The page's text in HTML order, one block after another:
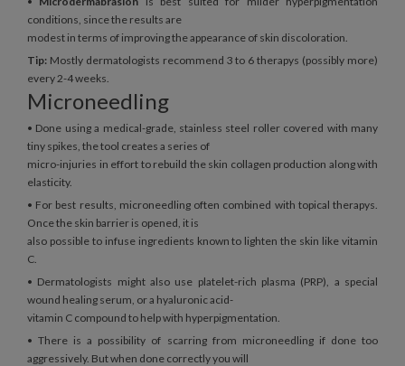
conditions, since the results are
modest in terms of improving the appearance of skin discoloration.
Tip: Mostly dermatologists recommend 3 to 6 therapys (possibly more)
every 2-4 weeks.
Microneedling
• Done using a medical-grade, stainless steel roller covered with many
tiny spikes, the tool creates a series of
micro-injuries in effort to rebuild the skin collagen production along with
elasticity.
• For best results, microneedling often combined with topical therapys.
Once the skin barrier is opened, it is
also possible to infuse ingredients known to lighten the skin like vitamin
C.
• Dermatologists might also use platelet-rich plasma (PRP), a special
wound healing serum, or a hyaluronic acid-
vitamin C compound to help with hyperpigmentation.
• There is a possibility of scarring from microneedling if done too
aggressively. But when done correctly you will